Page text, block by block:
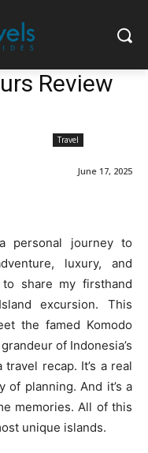
Review
Travel
June 17, 2025
personal journey to
luxury, and
share my firsthand
excursion. This
the famed Komodo
of Indonesia’s
recap. It’s a real
of planning. And it’s a
memories. All of this
unique islands.